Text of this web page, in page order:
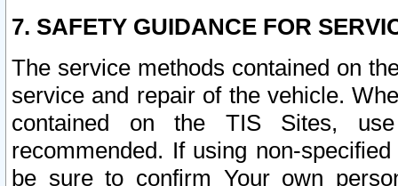
7. SAFETY GUIDANCE FOR
The service methods contained on
service and repair of the vehicle.
contained on the TIS Sites,
recommended. If using non-
be sure to confirm Your own